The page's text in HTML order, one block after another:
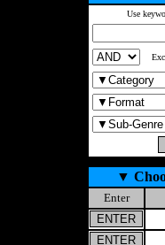
Use
▼
Enter